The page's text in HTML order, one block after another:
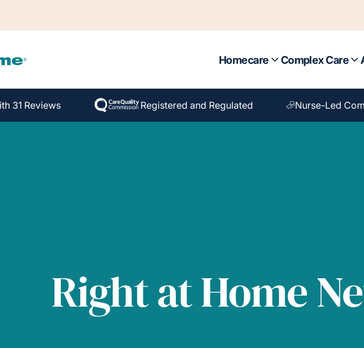
Homecare Complex Care
31 Reviews Registered and Regulated Nurse-Led
Right at Home